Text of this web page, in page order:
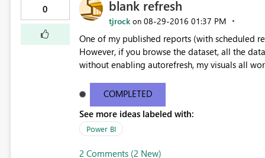
0 blank refresh
tjrock on ‎08-29-2016 01:37 PM
One of my published reports (with scheduled refresh) is completely
However, if you browse the dataset, all the data still seems to be ok. If I
without enabling autorefresh, my visuals all
COMPLETED
See more ideas labeled with:
Power BI
2 Comments (2 New)